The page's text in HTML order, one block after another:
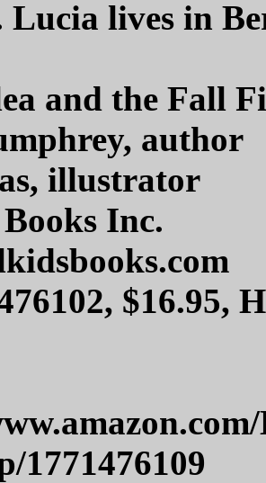
Lucia lives in
and the Fall
author
illustrator
Inc.
$16.95,
1771476109